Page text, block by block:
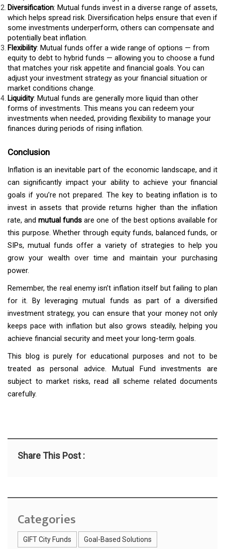
Diversification: Mutual funds invest in a diverse range of assets,
which helps spread risk. Diversification helps ensure that even if
some investments underperform, others can compensate and
potentially beat inflation.
Flexibility: Mutual funds offer a wide range of options — from
equity to debt to hybrid funds — allowing you to choose a fund
that matches your risk appetite and financial goals. You can
adjust your investment strategy as your financial situation or
market conditions change.
Liquidity: Mutual funds are generally more liquid than other
forms of investments. This means you can redeem your
investments when needed, providing flexibility to manage your
finances during periods of rising inflation.
Conclusion
Inflation is an inevitable part of the economic landscape, and it
can significantly impact your ability to achieve your financial
goals if you’re not prepared. The key to beating inflation is to
invest in assets that provide returns higher than the inflation
rate, andmutual funds are one of the best options available for
this purpose. Whether through equity funds, balanced funds, or
SIPs, mutual funds offer a variety of strategies to help you
grow your wealth over time and maintain your purchasing
power.
Remember, the real enemy isn’t inflation itself but failing to plan
for it. By leveraging mutual funds as part of a diversified
investment strategy, you can ensure that your money not only
keeps pace with inflation but also grows steadily, helping you
achieve financial security and meet your long-term goals.
This blog is purely for educational purposes and not to be
treated as personal advice. Mutual Fund investments are
subject to market risks, read all scheme related documents
carefully.
Share This Post :
Categories
GIFT City Funds Goal-Based Solutions